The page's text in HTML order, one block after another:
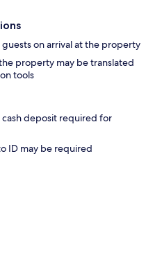
on arrival at the property
property may be translated
tools
deposit required for
ID may be required